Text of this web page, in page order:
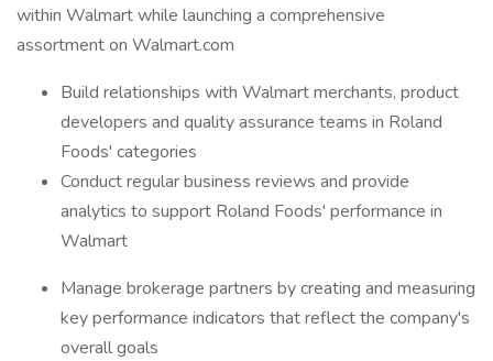
within Walmart while launching a comprehensive
assortment on Walmart.com
Build relationships with Walmart merchants, product
developers and quality assurance teams in Roland
Foods' categories
Conduct regular business reviews and provide
analytics to support Roland Foods' performance in
Walmart
Manage brokerage partners by creating and measuring
key performance indicators that reflect the company's
overall goals